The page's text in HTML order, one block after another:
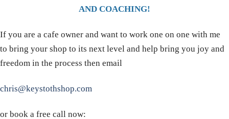
AND COACHING!
If you are a cafe owner and want to work one on one with me
to bring your shop to its next level and help bring you joy and
freedom in the process then email
chris@keystothshop.com
or book a free call now: